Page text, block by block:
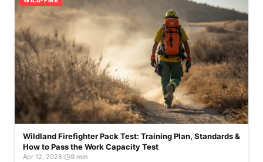
Wildland Firefighter Pack Test: Training Plan, Standards &
How to Pass the Work Capacity Test
Apr 12, 2026· 9 min